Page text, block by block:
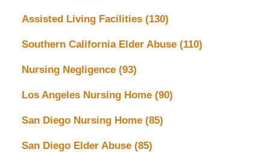
Assisted Living Facilities (130)
Southern California Elder Abuse (110)
Nursing Negligence (93)
Los Angeles Nursing Home (90)
San Diego Nursing Home (85)
San Diego Elder Abuse (85)